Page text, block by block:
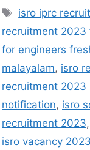
isro iprc
recruitment 2023
for engineers
malayalam, isro
recruitment 2023
notification, isro
recruitment 2023,
isro vacancy 2023